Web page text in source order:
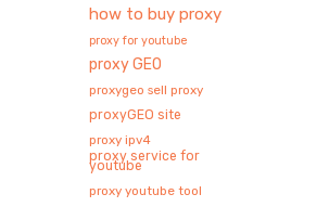
how to buy proxy
proxy for youtube
proxy GEO
proxygeo sell proxy
proxyGEO site
proxy ipv4
proxy service for
youtube
proxy youtube tool